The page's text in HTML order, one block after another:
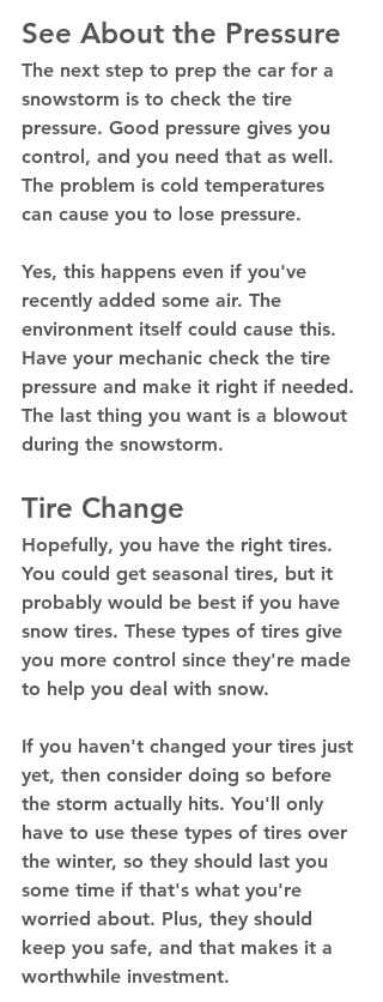
See About the Pressure
The next step to prep the car for a
snowstorm is to check the tire
pressure. Good pressure gives you
control, and you need that as well.
The problem is cold temperatures
can cause you to lose pressure.
Yes, this happens even if you've
recently added some air. The
environment itself could cause this.
Have your mechanic check the tire
pressure and make it right if needed.
The last thing you want is a blowout
during the snowstorm.
Tire Change
Hopefully, you have the right tires.
You could get seasonal tires, but it
probably would be best if you have
snow tires. These types of tires give
you more control since they're made
to help you deal with snow.
If you haven't changed your tires just
yet, then consider doing so before
the storm actually hits. You'll only
have to use these types of tires over
the winter, so they should last you
some time if that's what you're
worried about. Plus, they should
keep you safe, and that makes it a
worthwhile investment.